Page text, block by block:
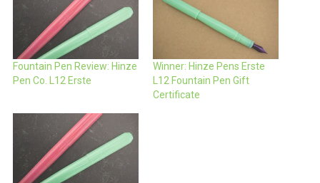
Fountain Pen Review: Hinze
Pen Co. L12 Erste
Winner: Hinze Pens Erste
L12 Fountain Pen Gift
Certificate